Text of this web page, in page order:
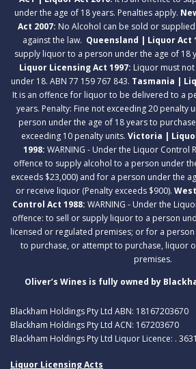
under the age of 18 years. Penalties apply.
Act 2007: No Alcohol can be sold or
against the law. Queensland | Liquor Act
supply liquor to a person under the age of 18
Liquor Licensing Act 1997: Liquor must
under 18. ABN 77 159 767 843. Tasmania |
It is an offence for liquor to be delivered to a
years. Penalty: Fine not exceeding 20 penalty
person under the age of 18 years to
exceeding 10 penalty units. Victoria |
1998: WARNING - Under the Liquor Control
offence to supply alcohol to a person under
exceeds $23,000) and for a person under the
or receive liquor (Penalty exceeds $900).
Control Act 1988: WARNING - Under the
offence: to sell or supply liquor to a person
licensed or regulated premises; or for a
to purchase, or attempt to purchase, liquor
premises.
Oliver’s Wines is fully owned by
Blackham Holdings Pty Ltd ABN: 18167203670
Blackham Holdings Pty Ltd ACN: 167203670
Blackham Holdings Pty Ltd Liquor Licence: .
Liquor Licensing Acts